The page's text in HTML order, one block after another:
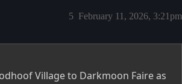
February 11, 2026, 3:21pm
5
Village to Darkmoon Faire as